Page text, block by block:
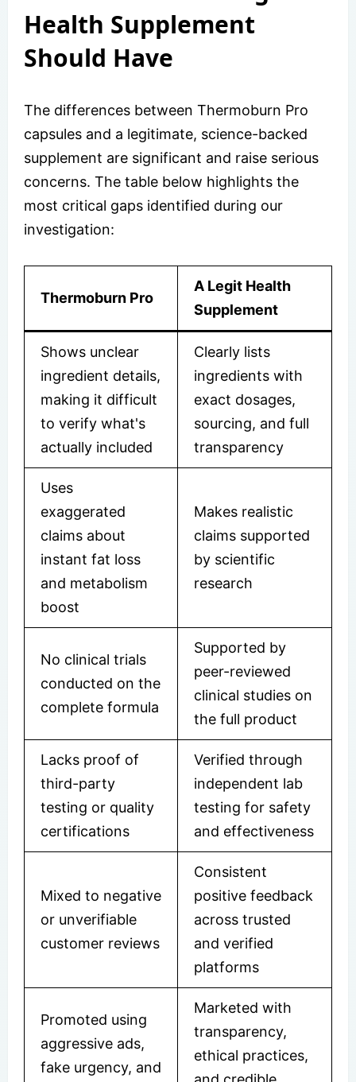
Health Supplement
Should Have
The differences between Thermoburn Pro
capsules and a legitimate, science-backed
supplement are significant and raise serious
concerns. The table below highlights the
most critical gaps identified during our
investigation:
Thermoburn Pro
A Legit Health
Supplement
Shows unclear
ingredient details,
making it difficult
to verify what's
actually included
Clearly lists
ingredients with
exact dosages,
sourcing, and full
transparency
Uses
exaggerated
claims about
instant fat loss
and metabolism
boost
Makes realistic
claims supported
by scientific
research
No clinical trials
conducted on the
complete formula
Supported by
peer-reviewed
clinical studies on
the full product
Lacks proof of
third-party
testing or quality
certifications
Verified through
independent lab
testing for safety
and effectiveness
Mixed to negative
or unverifiable
customer reviews
Consistent
positive feedback
across trusted
and verified
platforms
Promoted using
aggressive ads,
fake urgency, and
Marketed with
transparency,
ethical practices,